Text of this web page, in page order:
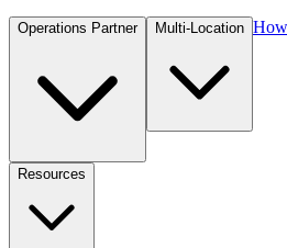
Operations Partner Multi-Location
Resources